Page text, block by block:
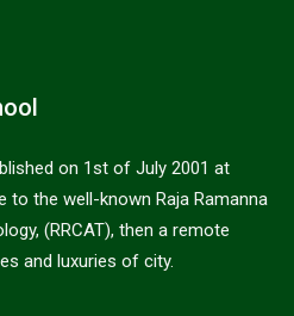
on 1st of July 2001 at
to the well-known Raja Ramanna
(RRCAT), then a remote
and luxuries of city.